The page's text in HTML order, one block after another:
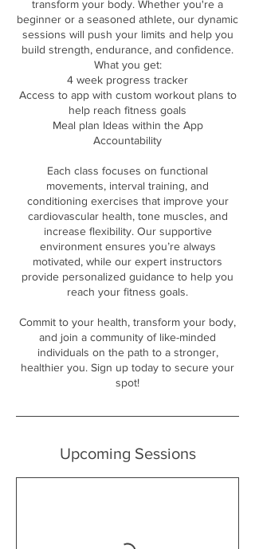
transform your body. Whether you're a
beginner or a seasoned athlete, our dynamic
sessions will push your limits and help you
build strength, endurance, and confidence.
What you get:
4 week progress tracker
Access to app with custom workout plans to
help reach fitness goals
Meal plan Ideas within the App
Accountability
Each class focuses on functional
movements, interval training, and
conditioning exercises that improve your
cardiovascular health, tone muscles, and
increase flexibility. Our supportive
environment ensures you’re always
motivated, while our expert instructors
provide personalized guidance to help you
reach your fitness goals.
Commit to your health, transform your body,
and join a community of like-minded
individuals on the path to a stronger,
healthier you. Sign up today to secure your
spot!
Upcoming Sessions